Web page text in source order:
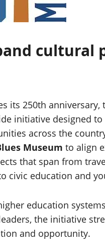
cultural
its 250th anniversary,
initiative designed
across the
Museum to align
that span from
civic education and
education
the initiative
and opportunity.